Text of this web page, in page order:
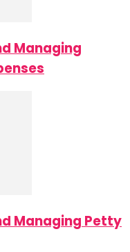
Managing
Managing Petty